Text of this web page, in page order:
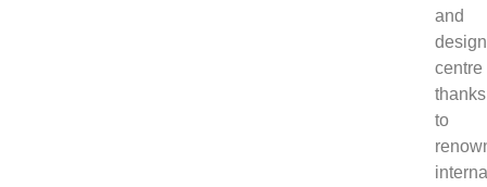
and
design
centre
thanks
to